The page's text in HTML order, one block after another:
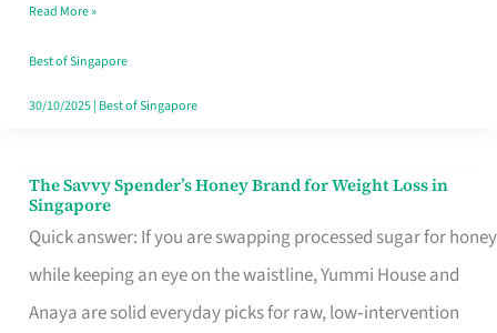
Singapore,
Sorted
Read More »
Best of Singapore
30/10/2025| Best of Singapore
The Savvy Spender’s Honey Brand for Weight Loss in
Singapore
Quick answer: If you are swapping processed sugar for honey
while keeping an eye on the waistline, Yummi House and
Anaya are solid everyday picks for raw, low‑intervention
The
Savvy
Spender’s
Honey